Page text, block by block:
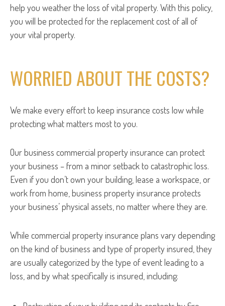
help you weather the loss of vital property. With this policy,
you will be protected for the replacement cost of all of
your vital property.
WORRIED ABOUT THE COSTS?
We make every effort to keep insurance costs low while
protecting what matters most to you.
Our business commercial property insurance can protect
your business – from a minor setback to catastrophic loss.
Even if you don’t own your building, lease a workspace, or
work from home, business property insurance protects
your business’ physical assets, no matter where they are.
While commercial property insurance plans vary depending
on the kind of business and type of property insured, they
are usually categorized by the type of event leading to a
loss, and by what specifically is insured, including: